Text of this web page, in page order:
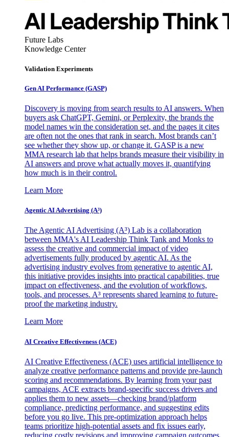
Future Labs
Knowledge Center
Validation Experiments
Gen AI Performance (GASP)
Discovery is moving from search results to AI answers. When
buyers ask ChatGPT, Gemini, or Perplexity, the brands the
model names win the consideration set, and the pages it cites
are often not the ones that rank in search. Most brands can’t
see whether they show up, or change it. GASP is a new
MMA research lab that helps brands measure their visibility in
AI answers and prove what actually moves it, quantifying
how much is in their control.
Learn More
Agentic AI Advertising (A³)
The Agentic AI Advertising (A³) Lab is a collaboration
between MMA's AI Leadership Think Tank and Monks to
assess the creative and commercial impact of video
advertisements fully produced by agentic AI. As the
advertising industry evolves from generative to agentic AI,
this initiative provides insights into practical capabilities, true
impact on effectiveness, and the evolution of workflows,
tools, and processes. A³ represents shared learning to future-
proof the marketing industry.
Learn More
AI Creative Effectiveness (ACE)
AI Creative Effectiveness (ACE) uses artificial intelligence to
analyze creative performance patterns and provide pre-launch
scoring and recommendations. By learning from your past
campaigns, ACE extracts brand-specific success drivers and
applies them to new assets—checking brand/platform
compliance, predicting performance, and suggesting edits
before you go live. This pre-optimization approach helps
teams prioritize high-potential assets and fix issues early,
reducing costly revisions and improving campaign outcomes.